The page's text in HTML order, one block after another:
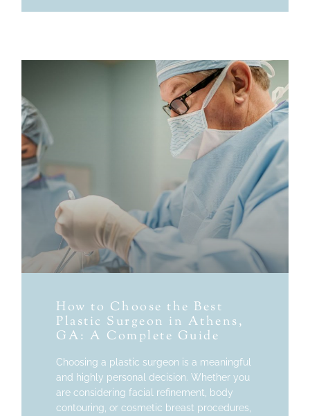
How to Choose the Best
Plastic Surgeon in Athens,
GA: A Complete Guide
Choosing a plastic surgeon is a meaningful
and highly personal decision. Whether you
are considering facial refinement, body
contouring, or cosmetic breast procedures,